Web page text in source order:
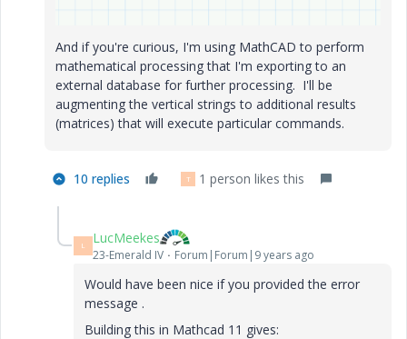
And if you're curious, I'm using MathCAD to perform
mathematical processing that I'm exporting to an
external database for further processing. I'll be
augmenting the vertical strings to additional results
(matrices) that will execute particular commands.
10 replies T 1 person likes this
L LucMeekes
23-Emerald IV Forum|Forum|9 years ago
Would have been nice if you provided the error
message .
Building this in Mathcad 11 gives: